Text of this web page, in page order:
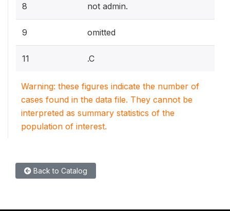
8 not admin.
9 omitted
11 .C
Warning: these figures indicate the number of
cases found in the data file. They cannot be
interpreted as summary statistics of the
population of interest.
Back to Catalog